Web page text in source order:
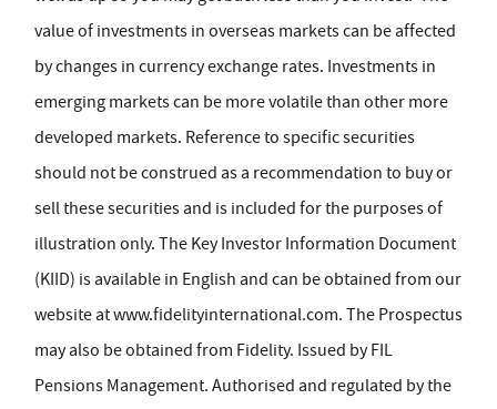
value of investments in overseas markets can be affected
by changes in currency exchange rates. Investments in
emerging markets can be more volatile than other more
developed markets. Reference to specific securities
should not be construed as a recommendation to buy or
sell these securities and is included for the purposes of
illustration only. The Key Investor Information Document
(KIID) is available in English and can be obtained from our
website at www.fidelityinternational.com. The Prospectus
may also be obtained from Fidelity. Issued by FIL
Pensions Management. Authorised and regulated by the